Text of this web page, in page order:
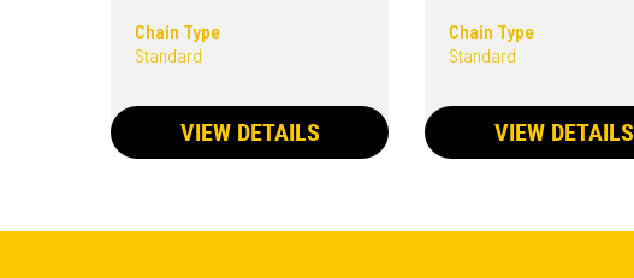
Chain Type
Standard
VIEW DETAILS
Chain Type
Standard
VIEW DETAILS